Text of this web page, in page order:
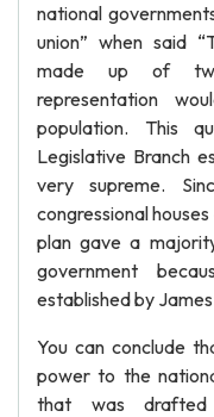
national
union” when said
made up of two
representation
population. This
Legislative Branch
very supreme.
congressional
plan gave a
government
established by
You can conclude
power to the
that was